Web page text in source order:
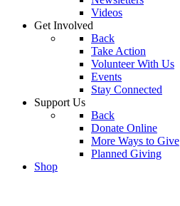
Videos
Get Involved
Back
Take Action
Volunteer With Us
Events
Stay Connected
Support Us
Back
Donate Online
More Ways to Give
Planned Giving
Shop